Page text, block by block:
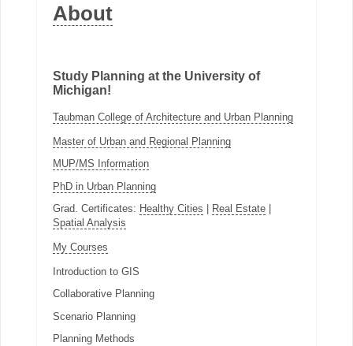
About
Study Planning at the University of
Michigan!
Taubman College of Architecture and Urban Planning
Master of Urban and Regional Planning
MUP/MS Information
PhD in Urban Planning
Grad. Certificates: Healthy Cities Real Estate|
Spatial Analysis
My Courses
Introduction to GIS
Collaborative Planning
Scenario Planning
Planning Methods